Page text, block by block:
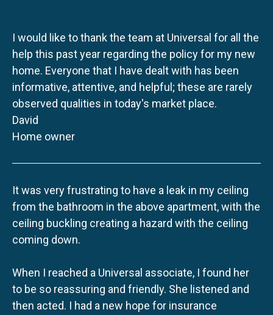
I would like to thank the team at Universal for all the
help this past year regarding the policy for my new
home. Everyone that I have dealt with has been
informative, attentive, and helpful; these are rarely
observed qualities in today's market place.
David
Home owner
It was very frustrating to have a leak in my ceiling
from the bathroom in the above apartment, with the
ceiling buckling creating a hazard with the ceiling
coming down.
When I reached a Universal associate, I found her
to be so reassuring and friendly. She listened and
then acted. I had a new hope for insurance